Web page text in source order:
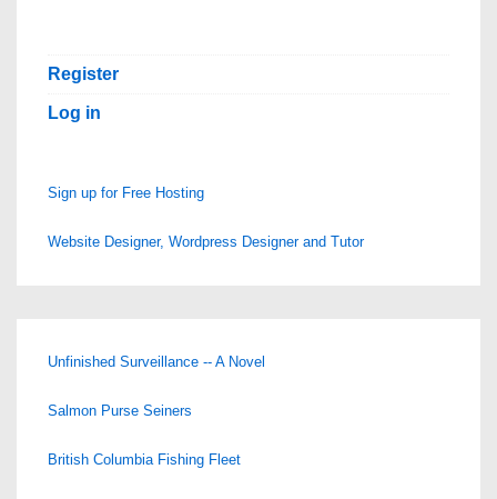
Register
Log in
Sign up for Free Hosting
Website Designer, Wordpress Designer and Tutor
Unfinished Surveillance -- A Novel
Salmon Purse Seiners
British Columbia Fishing Fleet